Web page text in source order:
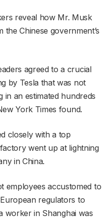
reveal how Mr. Musk
Chinese government’s
agreed to a crucial
by Tesla that was not
an estimated hundreds
York Times found.
closely with a top
went up at lightning
in China.
employees accustomed to
regulators to
worker in Shanghai was